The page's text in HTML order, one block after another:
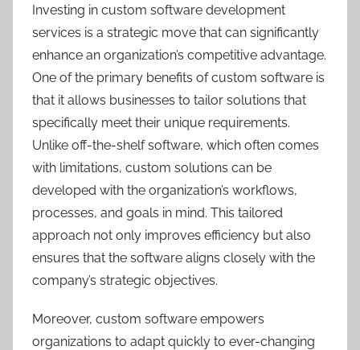
Investing in custom software development
services is a strategic move that can significantly
enhance an organization’s competitive advantage.
One of the primary benefits of custom software is
that it allows businesses to tailor solutions that
specifically meet their unique requirements.
Unlike off-the-shelf software, which often comes
with limitations, custom solutions can be
developed with the organization’s workflows,
processes, and goals in mind. This tailored
approach not only improves efficiency but also
ensures that the software aligns closely with the
company’s strategic objectives.
Moreover, custom software empowers
organizations to adapt quickly to ever-changing